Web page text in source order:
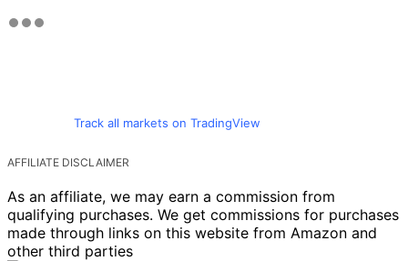
Track all markets on TradingView
AFFILIATE DISCLAIMER
As an affiliate, we may earn a commission from
qualifying purchases. We get commissions for purchases
made through links on this website from Amazon and
other third parties